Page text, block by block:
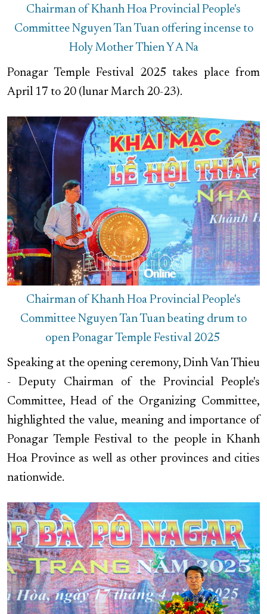
Chairman of Khanh Hoa Provincial People's
Committee Nguyen Tan Tuan offering incense to
Holy Mother Thien Y A Na
Ponagar Temple Festival 2025 takes place from
April 17 to 20 (lunar March 20-23).
Chairman of Khanh Hoa Provincial People's
Committee Nguyen Tan Tuan beating drum to
open Ponagar Temple Festival 2025
Speaking at the opening ceremony, Dinh Van Thieu
- Deputy Chairman of the Provincial People's
Committee, Head of the Organizing Committee,
highlighted the value, meaning and importance of
Ponagar Temple Festival to the people in Khanh
Hoa Province as well as other provinces and cities
nationwide.